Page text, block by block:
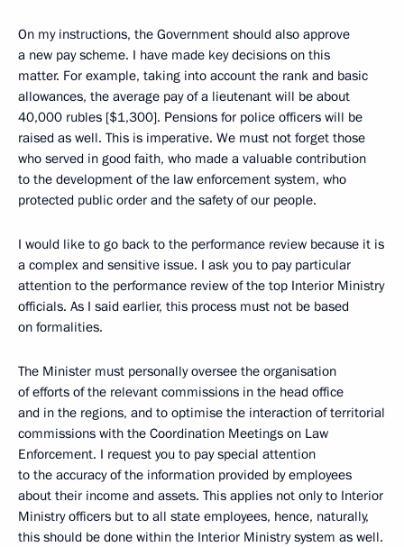
On my instructions, the Government should also approve
a new pay scheme. I have made key decisions on this
matter. For example, taking into account the rank and basic
allowances, the average pay of a lieutenant will be about
40,000 rubles [$1,300]. Pensions for police officers will be
raised as well. This is imperative. We must not forget those
who served in good faith, who made a valuable contribution
to the development of the law enforcement system, who
protected public order and the safety of our people.
I would like to go back to the performance review because it is
a complex and sensitive issue. I ask you to pay particular
attention to the performance review of the top Interior Ministry
officials. As I said earlier, this process must not be based
on formalities.
The Minister must personally oversee the organisation
of efforts of the relevant commissions in the head office
and in the regions, and to optimise the interaction of territorial
commissions with the Coordination Meetings on Law
Enforcement. I request you to pay special attention
to the accuracy of the information provided by employees
about their income and assets. This applies not only to Interior
Ministry officers but to all state employees, hence, naturally,
this should be done within the Interior Ministry system as well.